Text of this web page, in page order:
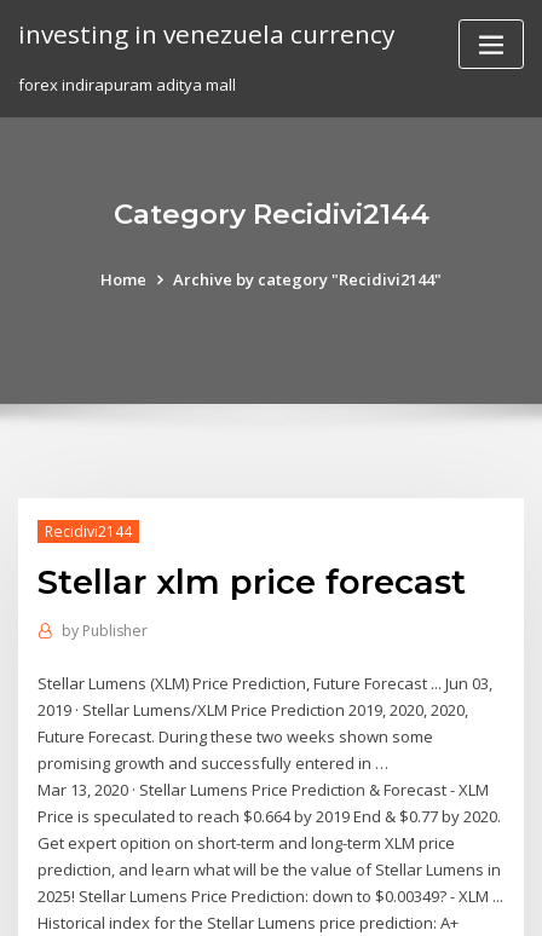
investing in venezuela currency
forex indirapuram aditya mall
Category Recidivi2144
Home Archive by category "Recidivi2144"
Recidivi2144
Stellar xlm price forecast
by Publisher
Stellar Lumens (XLM) Price Prediction, Future Forecast ... Jun 03,
2019 · Stellar Lumens/XLM Price Prediction 2019, 2020, 2020,
Future Forecast. During these two weeks shown some
promising growth and successfully entered in …
Mar 13, 2020 · Stellar Lumens Price Prediction & Forecast - XLM
Price is speculated to reach $0.664 by 2019 End & $0.77 by 2020.
Get expert opition on short-term and long-term XLM price
prediction, and learn what will be the value of Stellar Lumens in
2025! Stellar Lumens Price Prediction: down to $0.00349? - XLM ...
Historical index for the Stellar Lumens price prediction: A+